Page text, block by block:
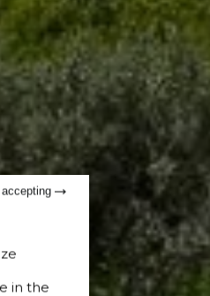
in the